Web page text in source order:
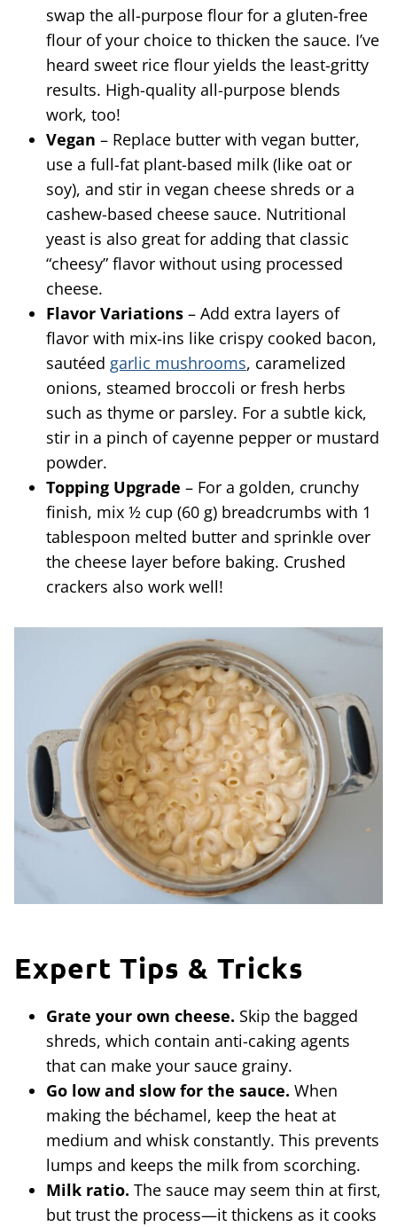
swap the all-purpose flour for a gluten-free
flour of your choice to thicken the sauce. I’ve
heard sweet rice flour yields the least-gritty
results. High-quality all-purpose blends
work, too!
Vegan – Replace butter with vegan butter,
use a full-fat plant-based milk (like oat or
soy), and stir in vegan cheese shreds or a
cashew-based cheese sauce. Nutritional
yeast is also great for adding that classic
“cheesy” flavor without using processed
cheese.
Flavor Variations – Add extra layers of
flavor with mix-ins like crispy cooked bacon,
sautéed garlic mushrooms, caramelized
onions, steamed broccoli or fresh herbs
such as thyme or parsley. For a subtle kick,
stir in a pinch of cayenne pepper or mustard
powder.
Topping Upgrade – For a golden, crunchy
finish, mix ½ cup (60 g) breadcrumbs with 1
tablespoon melted butter and sprinkle over
the cheese layer before baking. Crushed
crackers also work well!
Expert Tips & Tricks
Grate your own cheese. Skip the bagged
shreds, which contain anti-caking agents
that can make your sauce grainy.
Go low and slow for the sauce. When
making the béchamel, keep the heat at
medium and whisk constantly. This prevents
lumps and keeps the milk from scorching.
Milk ratio. The sauce may seem thin at first,
but trust the process—it thickens as it cooks